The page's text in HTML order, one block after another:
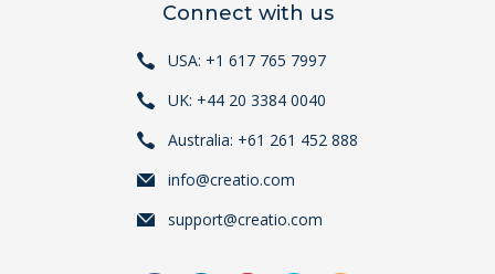
Connect with us
USA: +1 617 765 7997
UK: +44 20 3384 0040
Australia: +61 261 452 888
info@creatio.com
support@creatio.com